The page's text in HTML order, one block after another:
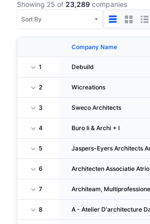
Showing 25 of 23,289 companies
Company Name
1 Debuild
2 Wicreations
3 Sweco Architects
4 Buro Ii & Archi + I
5
6 Architecten Associatie Atrio
7
8